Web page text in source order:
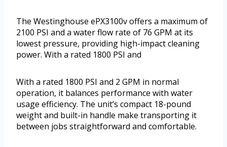
The Westinghouse ePX3100v offers a maximum of
2100 PSI and a water flow rate of 76 GPM at its
lowest pressure, providing high-impact cleaning
power. With a rated 1800 PSI and
With a rated 1800 PSI and 2 GPM in normal
operation, it balances performance with water
usage efficiency. The unit’s compact 18-pound
weight and built-in handle make transporting it
between jobs straightforward and comfortable.